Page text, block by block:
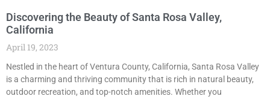
Discovering the Beauty of Santa Rosa Valley,
California
April 19, 2023
Nestled in the heart of Ventura County, California, Santa Rosa Valley
is a charming and thriving community that is rich in natural beauty,
outdoor recreation, and top-notch amenities. Whether you